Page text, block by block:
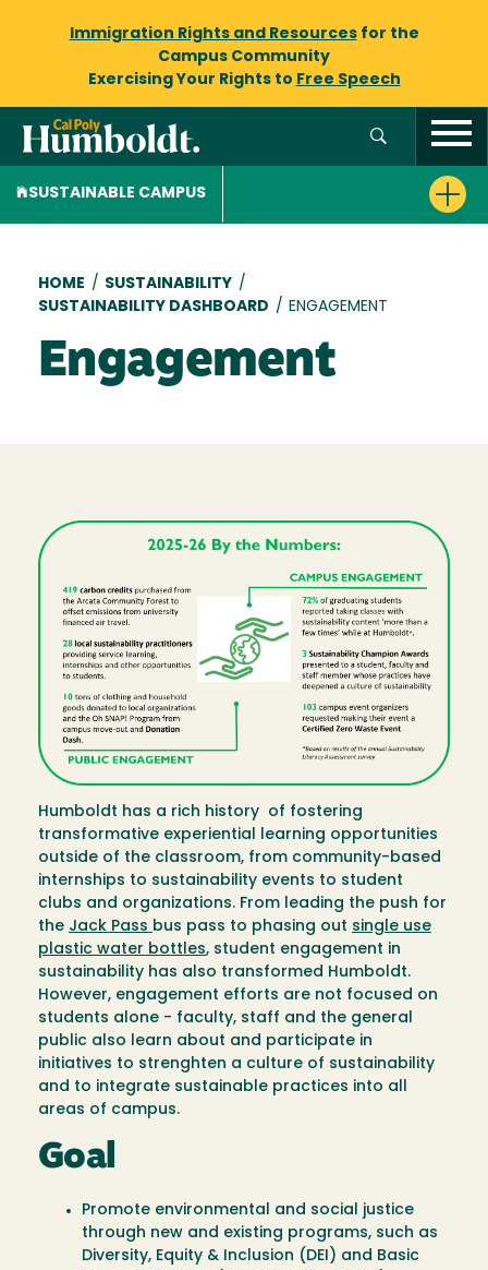
Immigration Rights and Resourcesfor the
Campus Community
Exercising Your Rights to Free Speech
SUSTAINABLE CAMPUS
Breadcrumb
HOME / SUSTAINABILITY /
SUSTAINABILITY DASHBOARD / ENGAGEMENT
Engagement
Image
Humboldt has a rich history of fostering
transformative experiential learning opportunities
outside of the classroom, from community-based
internships to sustainability events to student
clubs and organizations. From leading the push for
the Jack Pass bus pass to phasing out single use
plastic water bottles, student engagement in
sustainability has also transformed Humboldt.
However, engagement efforts are not focused on
students alone - faculty, staff and the general
public also learn about and participate in
initiatives to strenghten a culture of sustainability
and to integrate sustainable practices into all
areas of campus.
Goal
Promote environmental and social justice
through new and existing programs, such as
Diversity, Equity & Inclusion (DEI) and Basic